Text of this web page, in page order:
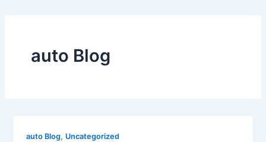
auto Blog
auto Blog, Uncategorized